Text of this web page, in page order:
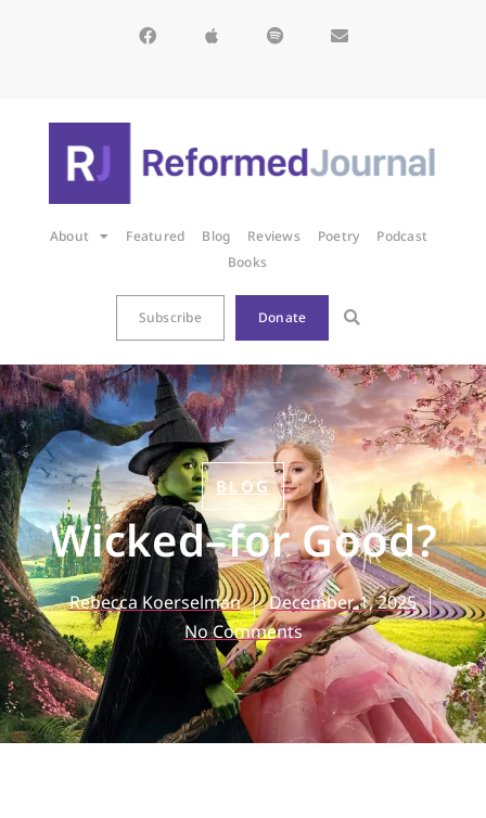
About Featured Blog Reviews Poetry
Podcast
Books
Subscribe Donate
BLOG
Wicked–for Good?
Rebecca Koerselman
December 1, 2025
No Comments